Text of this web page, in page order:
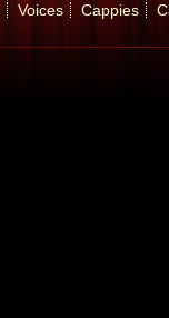
Voices Cappies